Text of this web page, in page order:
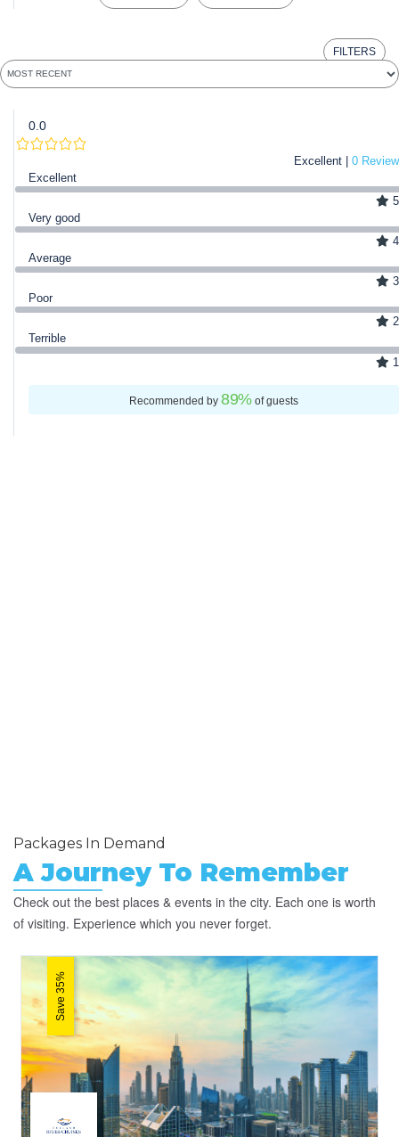
FILTERS
0.0
Excellent | 0 Review
Excellent
5
Very good
4
Average
3
Poor
2
Terrible
1
Recommended by89%of guests
Packages In Demand
A Journey To Remember
Check out the best places & events in the city. Each one is worth
of visiting. Experience which you never forget.
Save 35%